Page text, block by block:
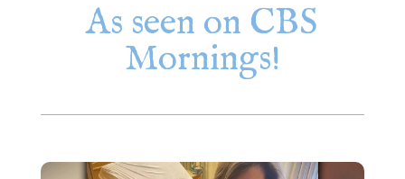
As seen on CBS
Mornings!